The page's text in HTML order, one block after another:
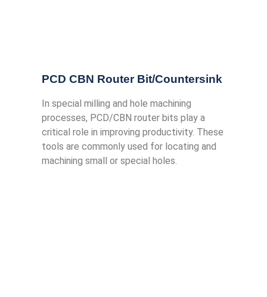
PCD CBN Router Bit/Countersink
In special milling and hole machining
processes, PCD/CBN router bits play a
critical role in improving productivity. These
tools are commonly used for locating and
machining small or special holes.